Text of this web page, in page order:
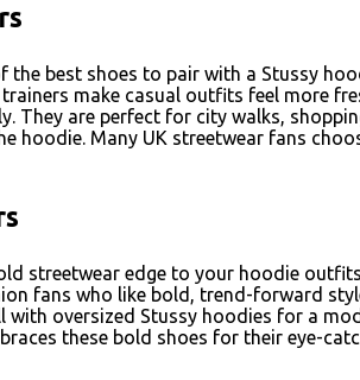
the best shoes to pair with a Stussy
make casual outfits feel more
They are perfect for city walks,
hoodie. Many UK streetwear fans
streetwear edge to your hoodie
fans who like bold, trend-forward
with oversized Stussy hoodies for a
these bold shoes for their eye-